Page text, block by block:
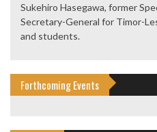
Sukehiro Hasegawa, former
Secretary-General for Timor-
and students.
Forthcoming Events